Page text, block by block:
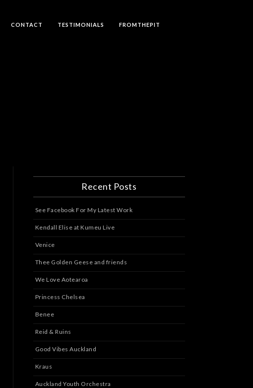
CONTACT TESTIMONIALS FROMTHEPIT
Recent Posts
See Facebook For My Latest Work
Kendall Elise at Kumeu Live
Venice
Thee Golden Geese and friends
We Love Aotearoa
Princess Chelsea
Benee
Reid & Ruins
Good Vibes Auckland
Kraus
Auckland Youth Orchestra